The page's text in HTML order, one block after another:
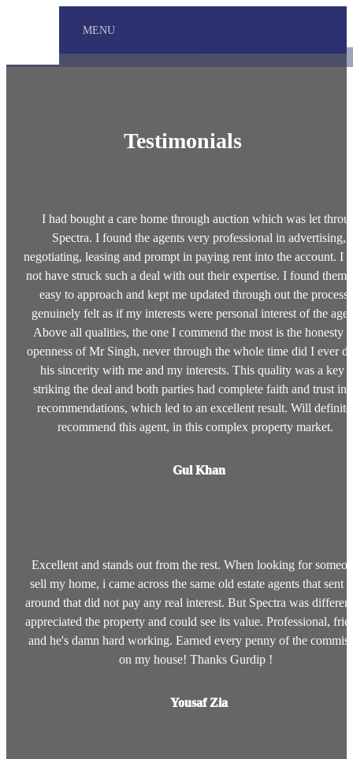
MENU
Testimonials
I had bought a care home through auction which was let
Spectra. I found the agents very professional in advertising,
negotiating, leasing and prompt in paying rent into the account. I
not have struck such a deal with out their expertise. I found them
easy to approach and kept me updated through out the
genuinely felt as if my interests were personal interest of the
Above all qualities, the one I commend the most is the honesty
openness of Mr Singh, never through the whole time did I ever
his sincerity with me and my interests. This quality was a key
striking the deal and both parties had complete faith and trust in
recommendations, which led to an excellent result. Will
recommend this agent, in this complex property market.
Gul Khan
Excellent and stands out from the rest. When looking for
sell my home, i came across the same old estate agents that sent
around that did not pay any real interest. But Spectra was
appreciated the property and could see its value. Professional,
and he's damn hard working. Earned every penny of the
on my house! Thanks Gurdip !
Yousaf Zia